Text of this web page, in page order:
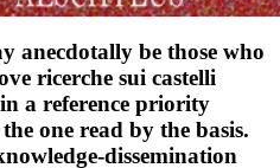
anecdotally be those who
ricerche sui castelli
a reference priority
one read by the basis.
dissemination